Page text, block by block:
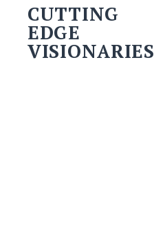
CUTTING
EDGE
VISIONARIES